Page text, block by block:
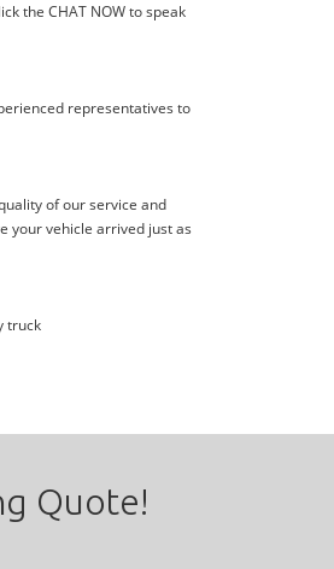
the CHAT NOW to speak
representatives to
of our service and
your vehicle arrived just as
truck
Quote!